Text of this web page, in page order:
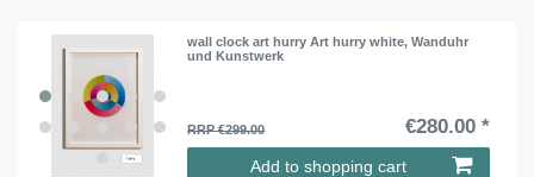
wall clock art hurry Art hurry white, Wanduhr
und Kunstwerk
RRP €299.00 €280.00 *
Add to shopping cart